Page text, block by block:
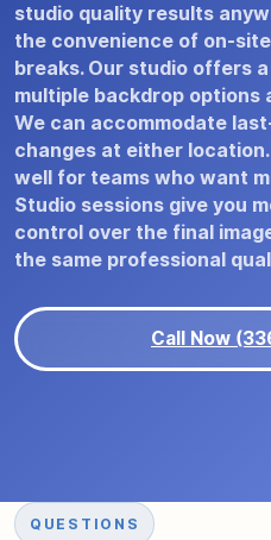
studio quality results
the convenience of on-
breaks. Our studio offers
multiple backdrop options
We can accommodate
changes at either
well for teams who want
Studio sessions give you
control over the final
the same professional
Call Now
QUESTIONS